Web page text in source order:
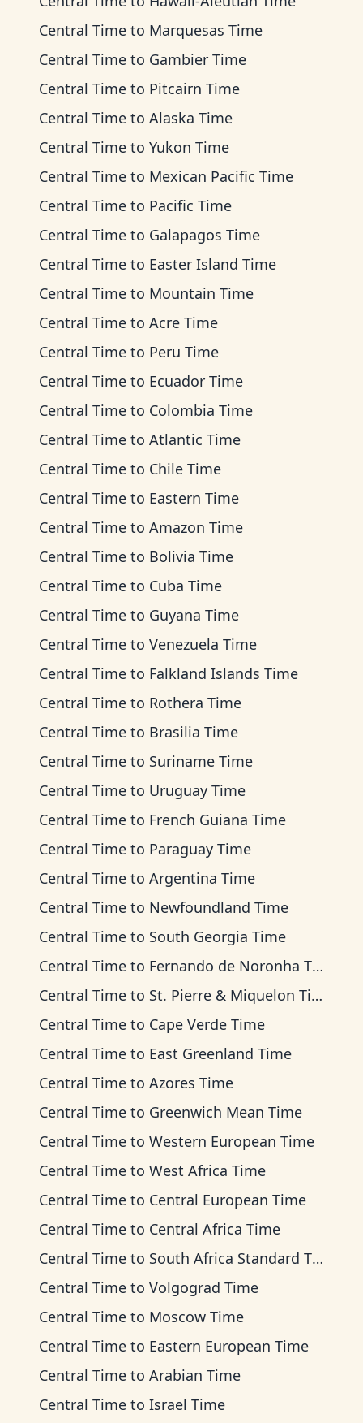
Central Time to Marquesas Time
Central Time to Gambier Time
Central Time to Pitcairn Time
Central Time to Alaska Time
Central Time to Yukon Time
Central Time to Mexican Pacific Time
Central Time to Pacific Time
Central Time to Galapagos Time
Central Time to Easter Island Time
Central Time to Mountain Time
Central Time to Acre Time
Central Time to Peru Time
Central Time to Ecuador Time
Central Time to Colombia Time
Central Time to Atlantic Time
Central Time to Chile Time
Central Time to Eastern Time
Central Time to Amazon Time
Central Time to Bolivia Time
Central Time to Cuba Time
Central Time to Guyana Time
Central Time to Venezuela Time
Central Time to Falkland Islands Time
Central Time to Rothera Time
Central Time to Brasilia Time
Central Time to Suriname Time
Central Time to Uruguay Time
Central Time to French Guiana Time
Central Time to Paraguay Time
Central Time to Argentina Time
Central Time to Newfoundland Time
Central Time to South Georgia Time
Central Time to Fernando de Noronha Time
Central Time to St. Pierre & Miquelon Time
Central Time to Cape Verde Time
Central Time to East Greenland Time
Central Time to Azores Time
Central Time to Greenwich Mean Time
Central Time to Western European Time
Central Time to West Africa Time
Central Time to Central European Time
Central Time to Central Africa Time
Central Time to South Africa Standard Time
Central Time to Volgograd Time
Central Time to Moscow Time
Central Time to Eastern European Time
Central Time to Arabian Time
Central Time to Israel Time